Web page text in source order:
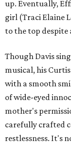
up. Eventually,
girl (Traci Elaine
to the top
Though Davis
musical, his
with a smooth
of wide-eyed
mother's
carefully crafted
restlessness. It's